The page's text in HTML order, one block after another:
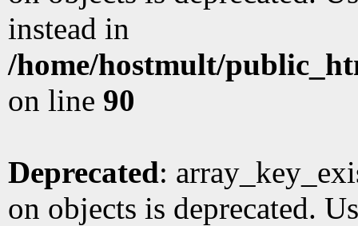
instead in
/home/hostmult/
on line 90
Deprecated:
on objects is deprecated.